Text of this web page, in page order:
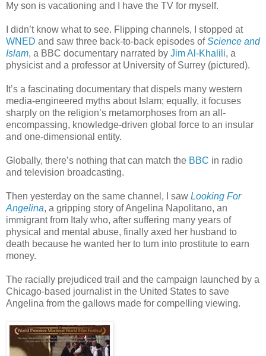
My son is vacationing and I have the TV for myself.
I didn’t know what to see. Flipping channels, I stopped at
WNED and saw three back-to-back episodes ofScience and
Islam, a BBC documentary narrated by Jim Al-Khalili, a
physicist and a professor at University of Surrey (pictured).
It’s a fascinating documentary that dispels many western
media-engineered myths about Islam; equally, it focuses
sharply on the religion’s metamorphoses from an all-
encompassing, knowledge-driven global force to an insular
and one-dimensional entity.
Globally, there’s nothing that can match the BBC in radio
and television broadcasting.
Then yesterday on the same channel, I saw Looking For
Angelina, a gripping story of Angelina Napolitano, an
immigrant from Italy who, after suffering many years of
physical and mental abuse, finally axed her husband to
death because he wanted her to turn into prostitute to earn
money.
The racially prejudiced trail and the campaign launched by a
Chicago-based journalist in the United States to save
Angelina from the gallows made for compelling viewing.